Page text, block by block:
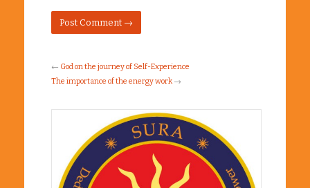
← God on the journey of Self-Experience
The importance of the energy work →